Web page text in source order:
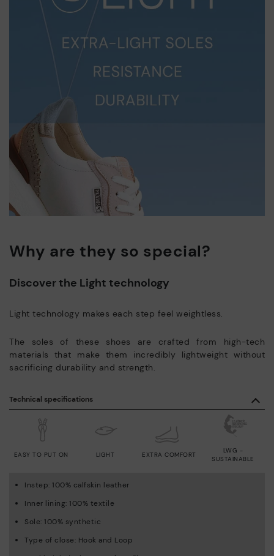
Why are they so special?
Discover the Light technology
Light technology makes each step feel weightless.
The soles of these shoes are crafted from high-tech
materials that make them incredibly lightweight without
sacrificing durability and strength.
Technical specifications
LIGHT
EASY TO PUT ON EXTRA COMFORT
LWG -
SUSTAINABLE
Instep: 100% calfskin leather
Inner lining: 100% textile
Sole: 100% synthetic
Type of close: Hook and Loop